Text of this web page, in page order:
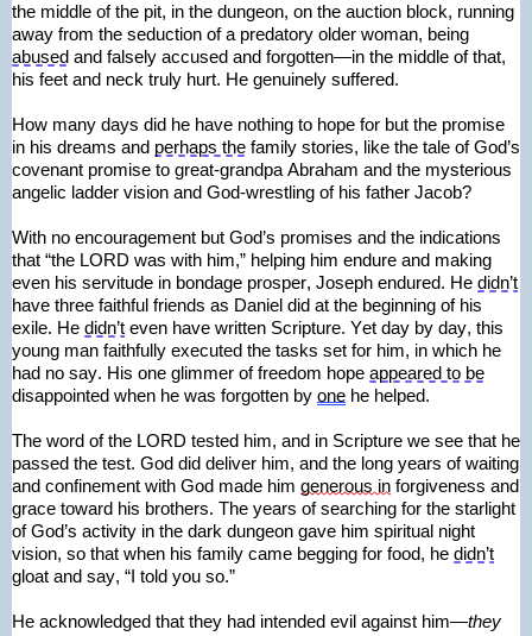
the middle of the pit, in the dungeon, on the auction block, running
abused and falsely accused and forgotten—in the middle of that,
his feet and neck truly hurt. He genuinely suffered.
How many days did he have nothing to hope for but the promise
in his dreams and perhaps the family stories, like the tale of God’s
covenant promise to great-grandpa Abraham and the mysterious
angelic ladder vision and God-wrestling of his father Jacob?
With no encouragement but God’s promises and the indications
that “the LORD was with him,” helping him endure and making
even his servitude in bondage prosper, Joseph endured. He didn’t
have three faithful friends as Daniel did at the beginning of his
exile. He didn’t even have written Scripture. Yet day by day, this
young man faithfully executed the tasks set for him, in which he
had no say. His one glimmer of freedom hope appeared to be
disappointed when he was forgotten by one he helped.
The word of the LORD tested him, and in Scripture we see that he
passed the test. God did deliver him, and the long years of waiting
and confinement with God made him generous in forgiveness and
grace toward his brothers. The years of searching for the starlight
of God’s activity in the dark dungeon gave him spiritual night
vision, so that when his family came begging for food, he didn’t
gloat and say, “I told you so.”
He acknowledged that they had intended evil against him—they